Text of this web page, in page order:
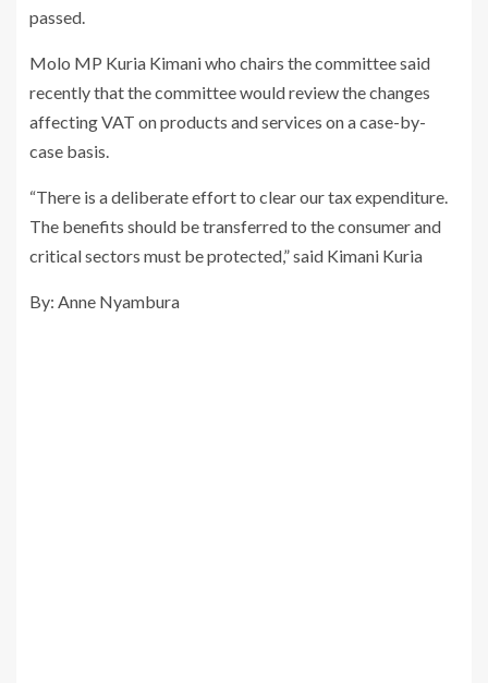
passed.
Molo MP Kuria Kimani who chairs the committee said
recently that the committee would review the changes
affecting VAT on products and services on a case-by-
case basis.
“There is a deliberate effort to clear our tax expenditure.
The benefits should be transferred to the consumer and
critical sectors must be protected,” said Kimani Kuria
By: Anne Nyambura